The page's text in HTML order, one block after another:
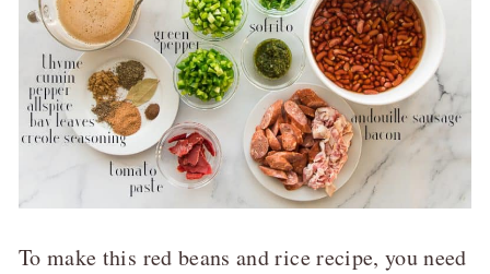
To make this red beans and rice recipe, you need